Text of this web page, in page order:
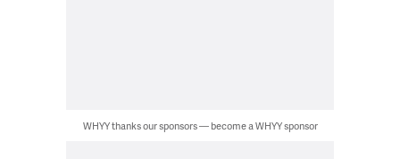
WHYY thanks our sponsors — become a WHYY sponsor